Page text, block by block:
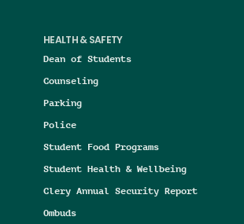
HEALTH & SAFETY
Dean of Students
Counseling
Parking
Police
Student Food Programs
Student Health & Wellbeing
Clery Annual Security Report
Ombuds